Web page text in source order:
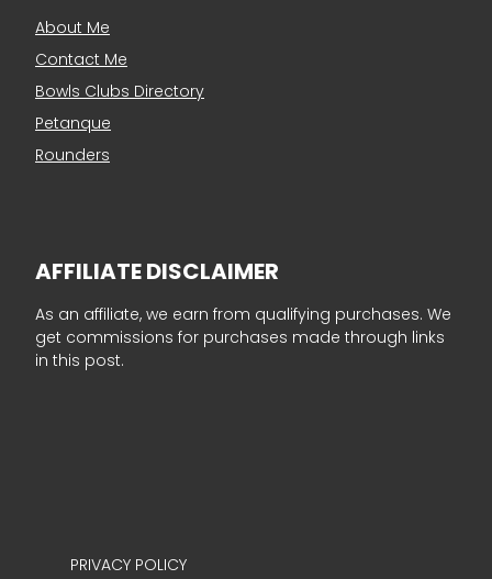
About Me
Contact Me
Bowls Clubs Directory
Petanque
Rounders
AFFILIATE DISCLAIMER
As an affiliate, we earn from qualifying purchases. We
get commissions for purchases made through links
in this post.
PRIVACY POLICY